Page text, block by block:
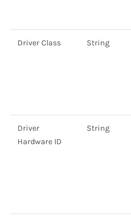
Driver Class String
Driver
Hardware ID
String